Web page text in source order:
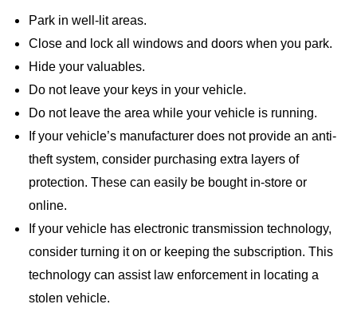
Park in well-lit areas.
Close and lock all windows and doors when you park.
Hide your valuables.
Do not leave your keys in your vehicle.
Do not leave the area while your vehicle is running.
If your vehicle’s manufacturer does not provide an anti-
theft system, consider purchasing extra layers of
protection. These can easily be bought in-store or
online.
If your vehicle has electronic transmission technology,
consider turning it on or keeping the subscription. This
technology can assist law enforcement in locating a
stolen vehicle.